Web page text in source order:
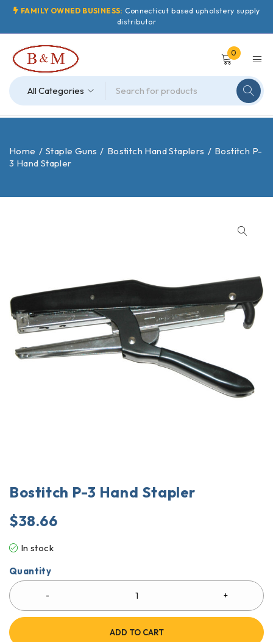
FAMILY OWNED BUSINESS: Connecticut based upholstery supply
distributor
0
Home / Staple Guns / Bostitch Hand Staplers / Bostitch P-
3 Hand Stapler
Bostitch P-3 Hand Stapler
$38.66
In stock
Quantity
ADD TO CART